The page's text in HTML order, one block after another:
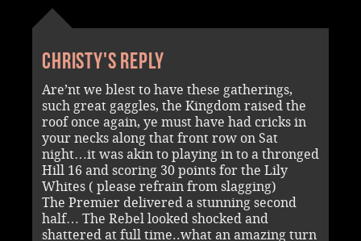
Christy's reply
Are’nt we blest to have these gatherings,
such great gaggles, the Kingdom raised the
roof once again, ye must have had cricks in
your necks along that front row on Sat
night…it was akin to playing in to a thronged
Hill 16 and scoring 30 points for the Lily
Whites ( please refrain from slagging)
The Premier delivered a stunning second
half… The Rebel looked shocked and
shattered at full time..what an amazing turn